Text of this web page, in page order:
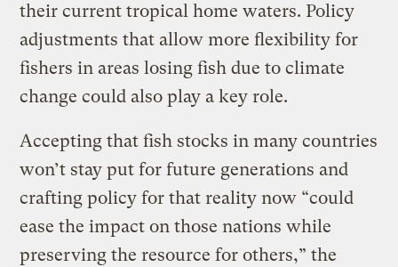
their current tropical home waters. Policy
adjustments that allow more flexibility for
fishers in areas losing fish due to climate
change could also play a key role.
Accepting that fish stocks in many countries
won’t stay put for future generations and
crafting policy for that reality now “could
ease the impact on those nations while
preserving the resource for others,” the